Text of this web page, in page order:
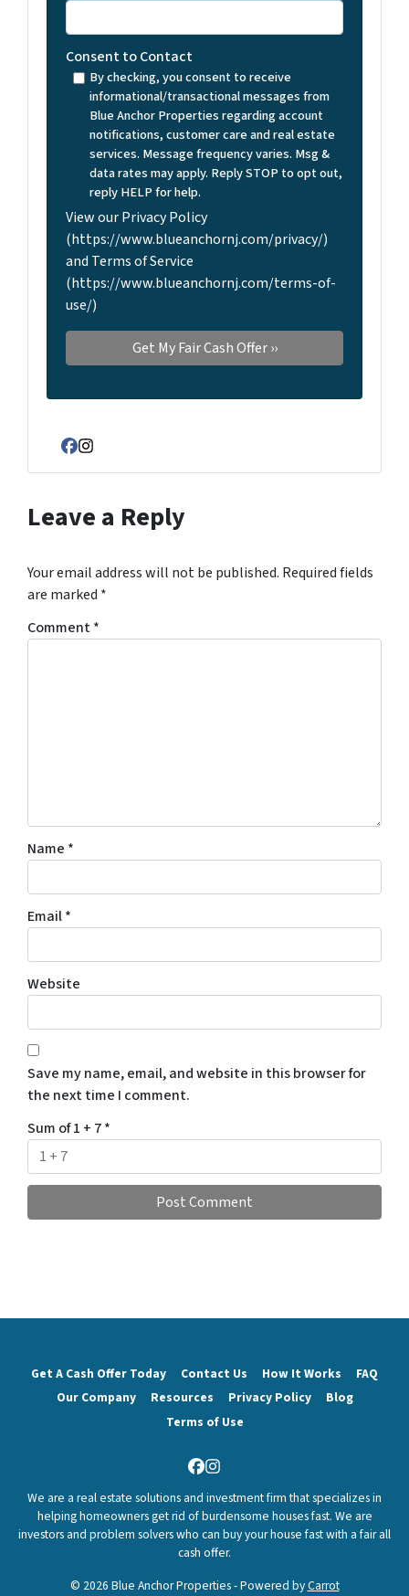
Consent to Contact
By checking, you consent to receive
informational/transactional messages from
Blue Anchor Properties regarding account
notifications, customer care and real estate
services. Message frequency varies. Msg &
data rates may apply. Reply STOP to opt out,
reply HELP for help.
View our Privacy Policy
(https://www.blueanchornj.com/privacy/)
and Terms of Service
(https://www.blueanchornj.com/terms-of-
use/)
Facebook
Instagram
Leave a Reply
Your email address will not be published. Required fields
are marked *
Comment*
Name *
Email*
Website
Save my name, email, and website in this browser for
the next time I comment.
Sum of 1 + 7*
Get A Cash Offer Today Contact Us How It Works
FAQ
Our Company
Resources Privacy Policy
Blog
Terms of Use
Facebook
Instagram
We are a real estate solutions and investment firm that specializes in
helping homeowners get rid of burdensome houses fast. We are
investors and problem solvers who can buy your house fast with a fair all
cash offer.
© 2026 Blue Anchor Properties - Powered byCarrot